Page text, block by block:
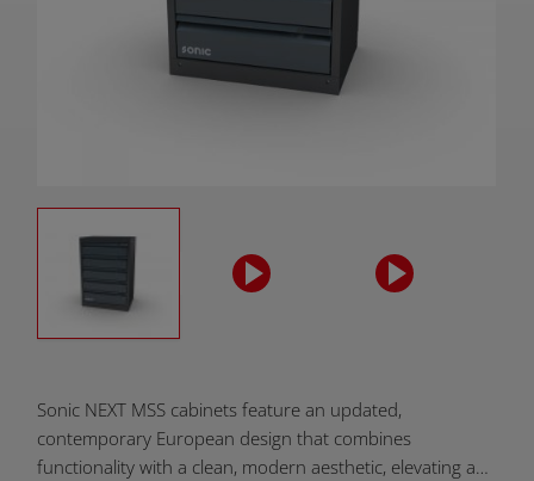
Product
Overview:
Sonic NEXT MSS cabinets feature an updated,
contemporary European design that combines
functionality with a clean, modern aesthetic, elevating any